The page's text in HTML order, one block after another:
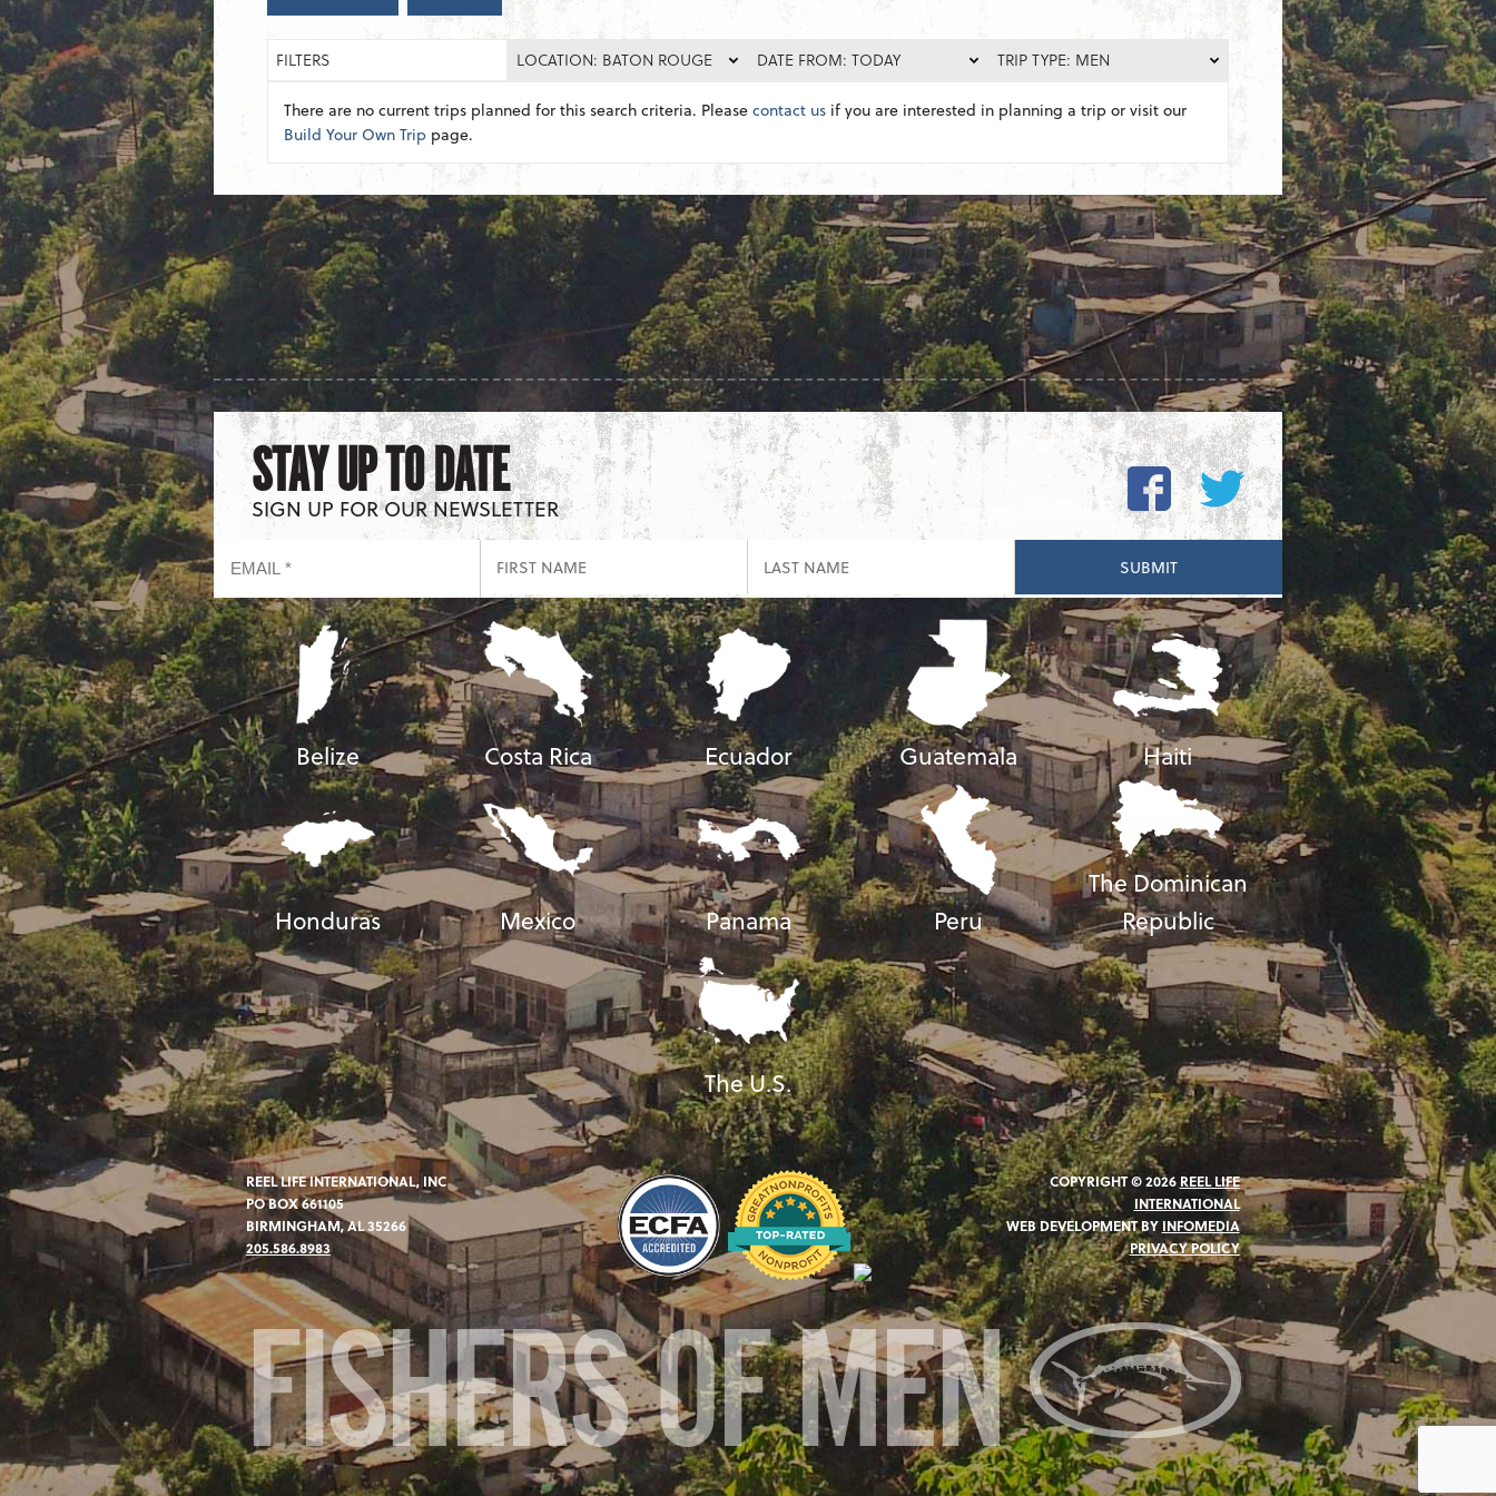
FILTERS LOCATION: BATON ROUGE DATE FROM: TODAY TRIP TYPE: MEN
There are no current trips planned for this search criteria. Pleasecontact us if you are interested in planning a trip or visit our
Build Your Own Trip page.
STAY UP TO DATE
SIGN UP FOR OUR NEWSLETTER
Belize Costa Rica Ecuador Guatemala Haiti
Honduras Mexico Panama Peru
The Dominican
Republic
The U.S.
REEL LIFE INTERNATIONAL, INC
PO BOX 661105
BIRMINGHAM, AL 35266
205.586.8983
COPYRIGHT © 2026 REEL LIFE
INTERNATIONAL
WEB DEVELOPMENT BY INFOMEDIA
PRIVACY POLICY
FISHERS OF MEN